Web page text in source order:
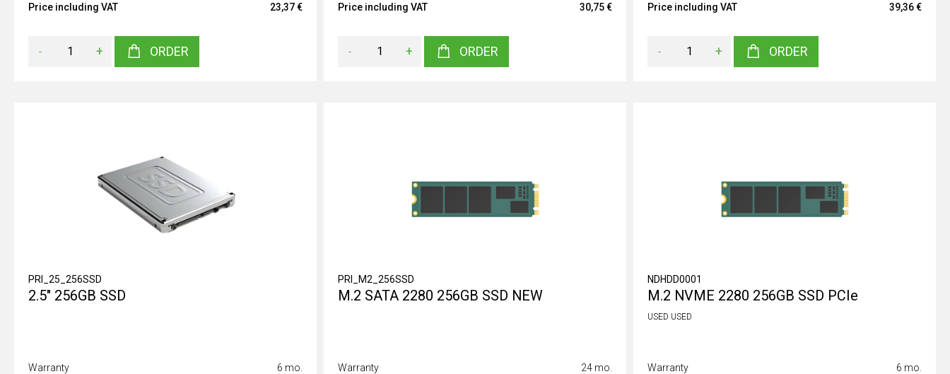
Price including VAT 23,37 €
- + ORDER
Price including VAT 30,75 €
- + ORDER
Price including VAT 39,36 €
- + ORDER
PRI_25_256SSD
2.5" 256GB SSD
Warranty
6 mo.
PRI_M2_256SSD
M.2 SATA 2280 256GB SSD NEW
Warranty
24 mo.
NDHDD0001
M.2 NVME 2280 256GB SSD PCIe
USED USED
Warranty
6 mo.